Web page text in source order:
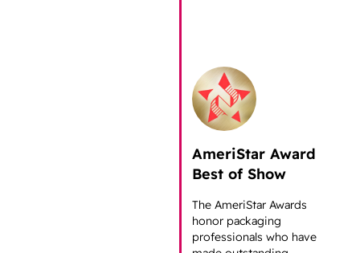
AmeriStar Award
Best of Show
The AmeriStar Awards
honor packaging
professionals who have